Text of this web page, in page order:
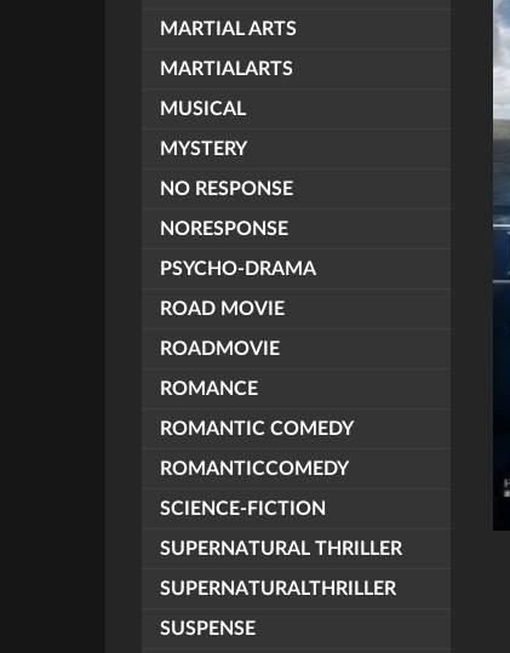
MARTIAL ARTS
MARTIALARTS
MUSICAL
MYSTERY
NO RESPONSE
NORESPONSE
PSYCHO-DRAMA
ROAD MOVIE
ROADMOVIE
ROMANCE
ROMANTIC COMEDY
ROMANTICCOMEDY
SCIENCE-FICTION
SUPERNATURAL THRILLER
SUPERNATURALTHRILLER
SUSPENSE